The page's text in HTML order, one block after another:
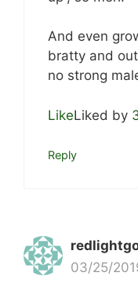
And even
bratty and
no strong
LikeLiked by
Reply
03/25/